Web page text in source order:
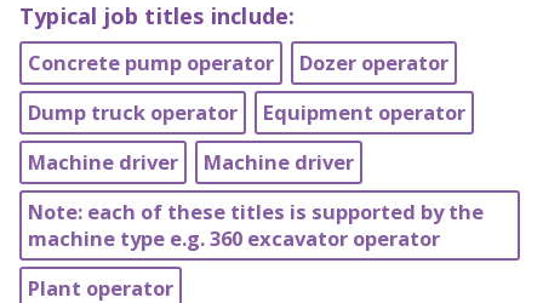
Typical job titles include:
Concrete pump operator
Dozer operator
Dump truck operator
Equipment operator
Machine driver
Machine driver
Note: each of these titles is supported by the
machine type e.g. 360 excavator operator
Plant operator